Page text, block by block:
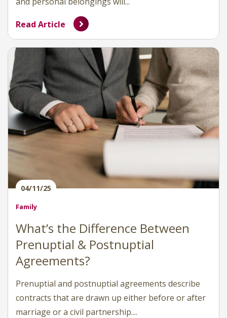
Read Article
04/11/25
Family
What’s the Difference Between
Prenuptial & Postnuptial
Agreements?
Prenuptial and postnuptial agreements describe
contracts that are drawn up either before or after
marriage or a civil partnership....